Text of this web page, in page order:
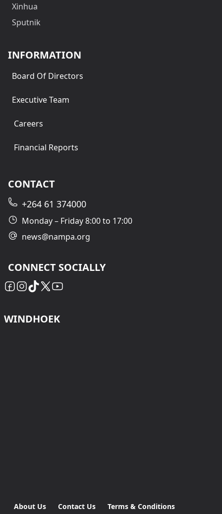
Xinhua
Sputnik
INFORMATION
Board Of Directors
Executive Team
Careers
Financial Reports
CONTACT
+264 61 374000
Monday – Friday 8:00 to 17:00
news@nampa.org
CONNECT SOCIALLY
WINDHOEK
About Us Contact Us Terms & Conditions